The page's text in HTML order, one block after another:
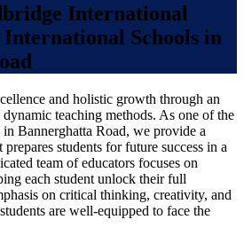
International
International Schools in
and holistic growth through an
teaching methods. As one of the
Bannerghatta Road, we provide a
students for future success in a
team of educators focuses on
each student unlock their full
on critical thinking, creativity, and
are well-equipped to face the